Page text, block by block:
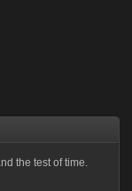
the test of time.